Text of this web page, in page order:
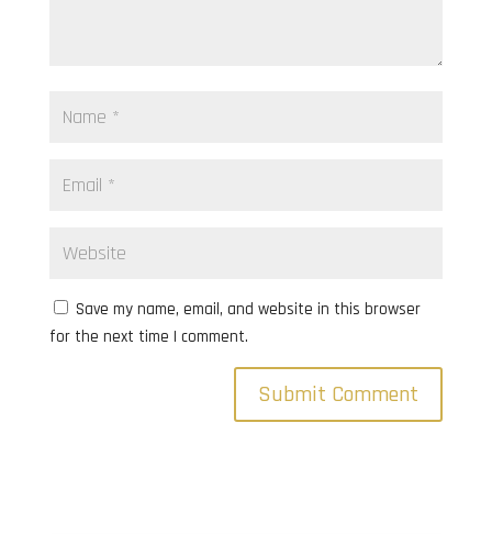
Save my name, email, and website in this browser
for the next time I comment.